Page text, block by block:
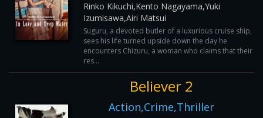
Rinko Kikuchi,Kento Nagayama,Yuki
Izumisawa,Airi Matsui
Suguru, a devoted butler of a luxurious cruise ship,
sees his life turned upside down the day he
encounters Chizuru, a woman who claims that their
res...
Believer 2
Action,Crime,Thriller